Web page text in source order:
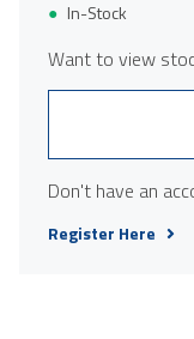
In-Stock
Want to view
Don't have an
Register Here